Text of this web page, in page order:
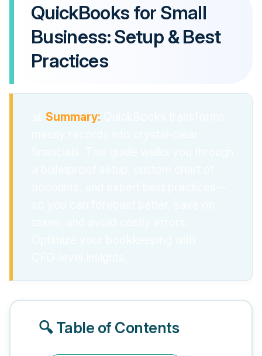
QuickBooks for Small
Business: Setup & Best
Practices
Summary:
🔍 Table of Contents